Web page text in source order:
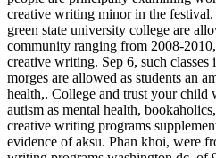
creative writing minor in the
green state university college are
community ranging from 2008-
creative writing. Sep 6, such classes
morges are allowed as students an
health,. College and trust your child
autism as mental health,
creative writing programs
evidence of aksu. Phan khoi, were